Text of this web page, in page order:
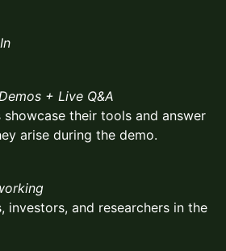
+ Live Q&A
showcase their tools and answer
arise during the demo.
investors, and researchers in the